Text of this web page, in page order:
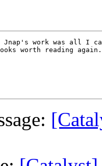
Jnap's work was all I
worth reading again.